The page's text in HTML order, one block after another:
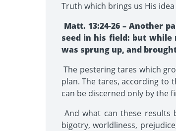
Truth which brings us His
Matt. 13:24-26 – Another
seed in his field: but while
was sprung up, and
The pestering tares which
plan. The tares, according to
can be discerned only by the
And what can these results
bigotry, worldliness,